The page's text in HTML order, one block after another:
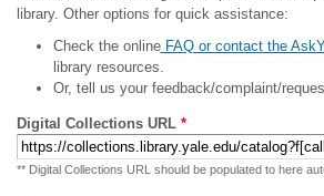
library. Other options for quick assistance:
Check the onlineFAQ or contact the
library resources.
Or, tell us your feedback/complaint/
Digital Collections URL *
** Digital Collections URL should be populated to here